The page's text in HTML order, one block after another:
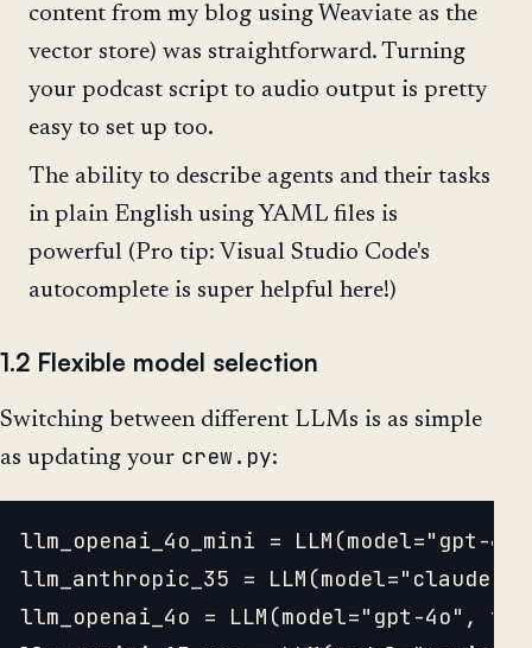
content from my blog using Weaviate as the
vector store) was straightforward. Turning
your podcast script to audio output is pretty
easy to set up too.
The ability to describe agents and their tasks
in plain English using YAML files is
powerful (Pro tip: Visual Studio Code's
autocomplete is super helpful here!)
1.2 Flexible model selection
Switching between different LLMs is as simple
as updating your crew.py:
llm_openai_4o_mini = LLM(model="gpt-
llm_anthropic_35 = LLM(model="claude-
llm_openai_4o = LLM(model="gpt-4o",